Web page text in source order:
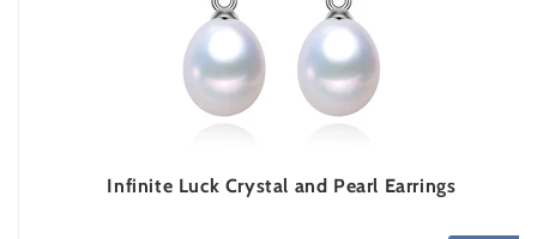
Infinite Luck Crystal and Pearl Earrings